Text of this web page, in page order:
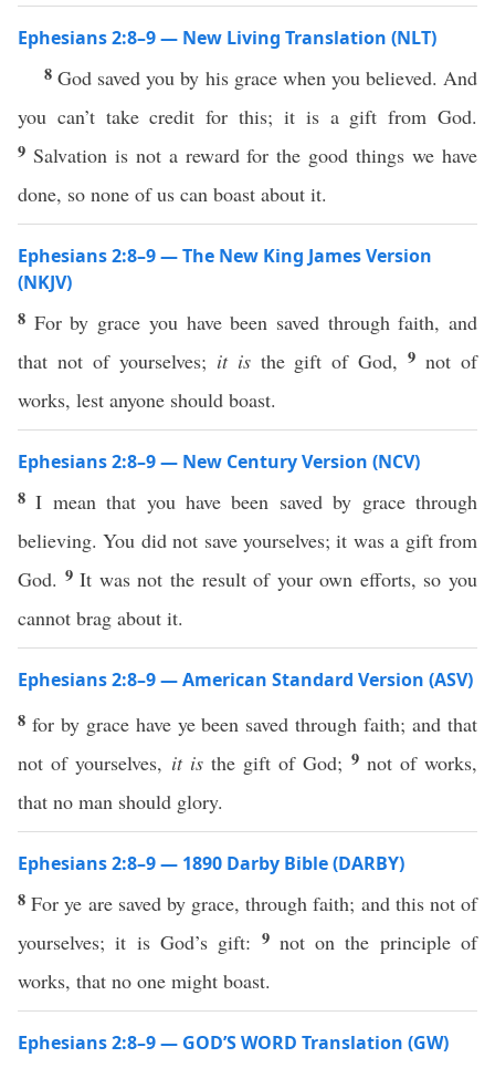
Ephesians 2:8–9 — New Living Translation (NLT)
8God saved you by his grace when you believed. And
you can’t take credit for this; it is a gift from God.
9 Salvation is not a reward for the good things we have
done, so none of us can boast about it.
Ephesians 2:8–9 — The New King James Version
(NKJV)
8 For by grace you have been saved through faith, and
that not of yourselves; it isthe gift of God,9not of
works, lest anyone should boast.
Ephesians 2:8–9 — New Century Version (NCV)
8I mean that you have been saved by grace through
believing. You did not save yourselves; it was a gift from
God. 9It was not the result of your own efforts, so you
cannot brag about it.
Ephesians 2:8–9 — American Standard Version (ASV)
8 for by grace have ye been saved through faith; and that
not of yourselves, it isthe gift of God; 9 not of works,
that no man should glory.
Ephesians 2:8–9 — 1890 Darby Bible (DARBY)
8For ye are saved by grace, through faith; and this not of
yourselves; it is God’s gift: 9 not on the principle of
works, that no one might boast.
Ephesians 2:8–9 — GOD’S WORD Translation (GW)